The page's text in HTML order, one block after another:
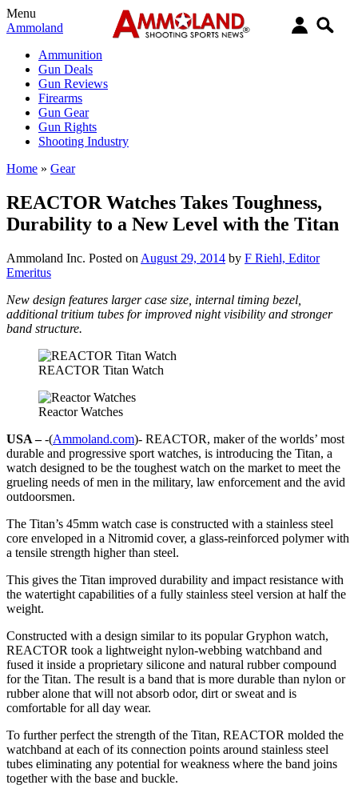
Menu
Ammoland
Ammunition
Gun Deals
Gun Reviews
Firearms
Gun Gear
Gun Rights
Shooting Industry
Home » Gear
REACTOR Watches Takes Toughness,
Durability to a New Level with the Titan
Ammoland Inc. Posted on August 29, 2014 by F Riehl, Editor
Emeritus
New design features larger case size, internal timing bezel,
additional tritium tubes for improved night visibility and stronger
band structure.
REACTOR Titan Watch
Reactor Watches
USA –-(Ammoland.com)- REACTOR, maker of the worlds’ most
durable and progressive sport watches, is introducing the Titan, a
watch designed to be the toughest watch on the market to meet the
grueling needs of men in the military, law enforcement and the avid
outdoorsmen.
The Titan’s 45mm watch case is constructed with a stainless steel
core enveloped in a Nitromid cover, a glass-reinforced polymer with
a tensile strength higher than steel.
This gives the Titan improved durability and impact resistance with
the watertight capabilities of a fully stainless steel version at half the
weight.
Constructed with a design similar to its popular Gryphon watch,
REACTOR took a lightweight nylon-webbing watchband and
fused it inside a proprietary silicone and natural rubber compound
for the Titan. The result is a band that is more durable than nylon or
rubber alone that will not absorb odor, dirt or sweat and is
comfortable for all day wear.
To further perfect the strength of the Titan, REACTOR molded the
watchband at each of its connection points around stainless steel
tubes eliminating any potential for weakness where the band joins
together with the base and buckle.